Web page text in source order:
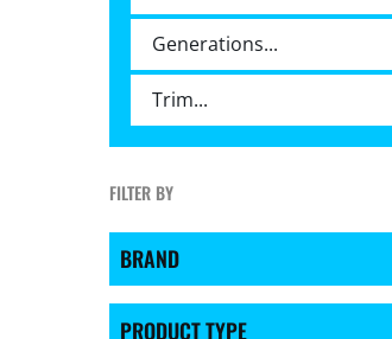
FILTER BY
BRAND
PRODUCT TYPE